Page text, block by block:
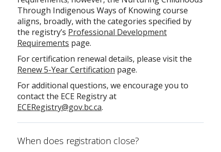
Through Indigenous Ways of Knowing course
aligns, broadly, with the categories specified by
the registry’s Professional Development
Requirements page.
For certification renewal details, please visit the
Renew 5-Year Certification page.
For additional questions, we encourage you to
contact the ECE Registry at
ECERegistry@gov.bc.ca.
When does registration close?